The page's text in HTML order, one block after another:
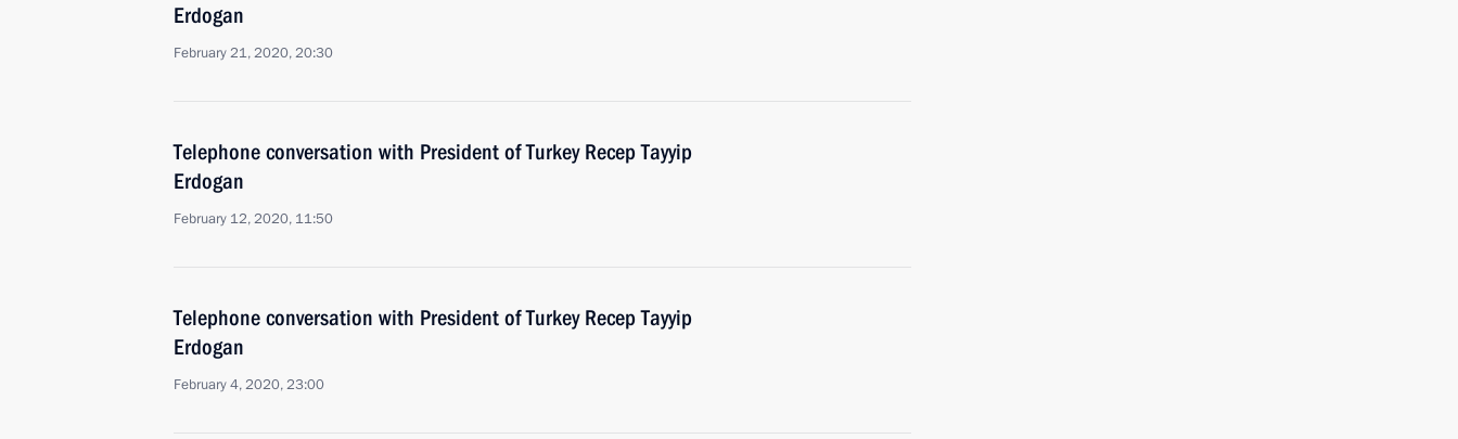
Erdogan
February 21, 2020, 20:30
Telephone conversation with President of Turkey Recep Tayyip
Erdogan
February 12, 2020, 11:50
Telephone conversation with President of Turkey Recep Tayyip
Erdogan
February 4, 2020, 23:00